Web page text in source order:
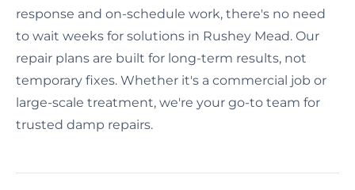
response and on-schedule work, there's no need
to wait weeks for solutions in Rushey Mead. Our
repair plans are built for long-term results, not
temporary fixes. Whether it's a commercial job or
large-scale treatment, we're your go-to team for
trusted damp repairs.